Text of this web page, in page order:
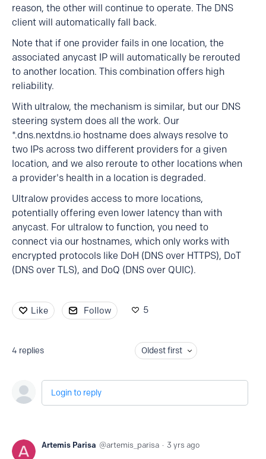
reason, the other will continue to operate. The DNS
client will automatically fall back.
Note that if one provider fails in one location, the
associated anycast IP will automatically be rerouted
to another location. This combination offers high
reliability.
With ultralow, the mechanism is similar, but our DNS
steering system does all the work. Our
*.dns.nextdns.io hostname does always resolve to
two IPs across two different providers for a given
location, and we also reroute to other locations when
a provider's health in a location is degraded.
Ultralow provides access to more locations,
potentially offering even lower latency than with
anycast. For ultralow to function, you need to
connect via our hostnames, which only works with
encrypted protocols like DoH (DNS over HTTPS), DoT
(DNS over TLS), and DoQ (DNS over QUIC).
Like Follow 5
4 replies Oldest first
Login to reply
Artemis Parisa artemis_parisa 3 yrs ago